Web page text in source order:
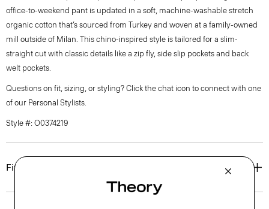
office-to-weekend pant is updated in a soft, machine-washable stretch
organic cotton that’s sourced from Turkey and woven at a family-owned
mill outside of Milan. This chino-inspired style is tailored for a slim-
straight cut with classic details like a zip fly, side slip pockets and back
welt pockets.
Questions on fit, sizing, or styling? Click the chat icon to connect with one
of our Personal Stylists.
Style #: O0374219
Fit